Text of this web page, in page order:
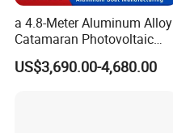
a 4.8-Meter Aluminum Alloy
Catamaran Photovoltaic
Power Plant Maintenance
Vessel
US$3,690.00-4,680.00